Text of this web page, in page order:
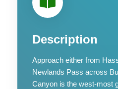
Description
Approach either from
Newlands Pass across
Canyon is the west-most